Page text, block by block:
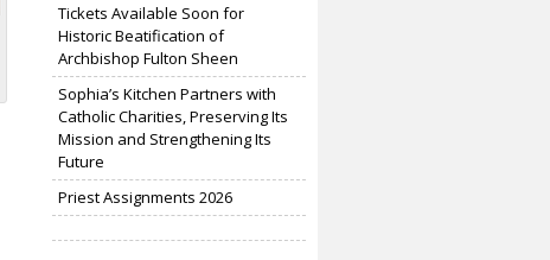
Tickets Available Soon for
Historic Beatification of
Archbishop Fulton Sheen
Sophia’s Kitchen Partners with
Catholic Charities, Preserving Its
Mission and Strengthening Its
Future
Priest Assignments 2026